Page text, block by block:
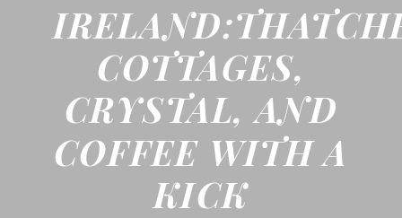
COTTAGES,
CRYSTAL, AND
COFFEE WITH A
KICK